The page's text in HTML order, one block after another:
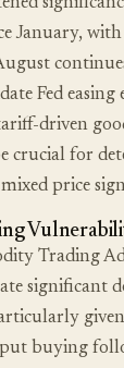
January,
Fed easing
driven
crucial for
price
Trading
significant
buying